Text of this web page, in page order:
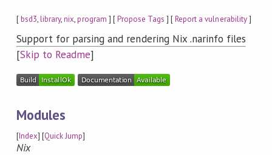
[bsd3,library,nix,program ] [Propose Tags ] [Report a vulnerability]
Support for parsing and rendering Nix .narinfo files
[Skip to Readme]
Modules
[Index] [Quick Jump]
Nix